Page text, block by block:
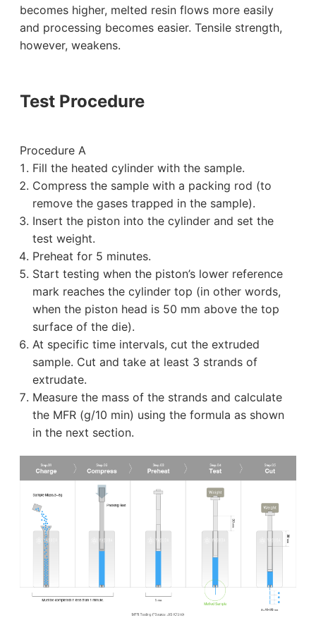
becomes higher, melted resin flows more easily
and processing becomes easier. Tensile strength,
however, weakens.
Test Procedure
Procedure A
Fill the heated cylinder with the sample.
Compress the sample with a packing rod (to
remove the gases trapped in the sample).
Insert the piston into the cylinder and set the
test weight.
Preheat for 5 minutes.
Start testing when the piston’s lower reference
mark reaches the cylinder top (in other words,
when the piston head is 50 mm above the top
surface of the die).
At specific time intervals, cut the extruded
sample. Cut and take at least 3 strands of
extrudate.
Measure the mass of the strands and calculate
the MFR (g/10 min) using the formula as shown
in the next section.